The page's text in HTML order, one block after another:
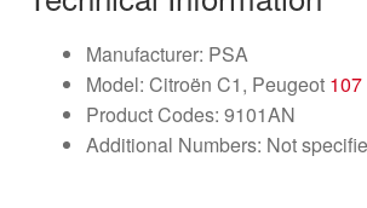
Manufacturer: PSA
Model: Citroën C1, Peugeot 107
Product Codes: 9101AN
Additional Numbers: Not